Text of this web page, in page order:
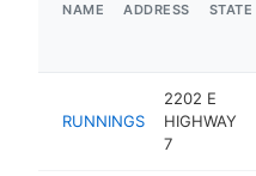
NAME ADDRESS STATE
RUNNINGS
2202 E
HIGHWAY
7